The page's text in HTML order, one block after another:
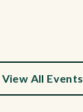
View All Events